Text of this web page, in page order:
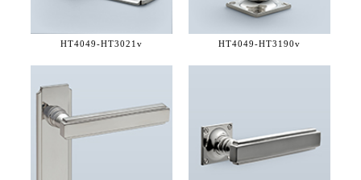
HT4049-HT3021v HT4049-HT3190v